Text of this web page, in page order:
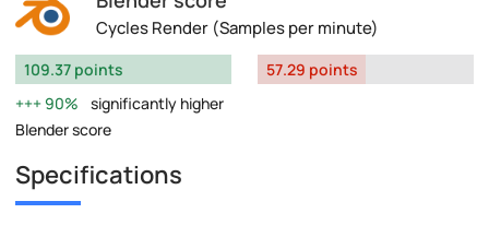
Cycles Render (Samples per minute)
109.37 points
90%
significantly higher
Blender score
57.29 points
Specifications